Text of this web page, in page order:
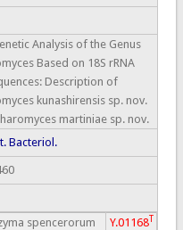
Analysis of the Genus
Based on 18S rRNA
Description of
kunashirensis sp. nov.
martiniae sp. nov.
Bacteriol.
spencerorum Y.01168T